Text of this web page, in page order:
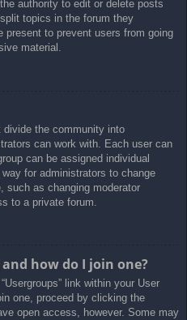
authority to edit or delete posts
topics in the forum they
present to prevent users from going
material.
divide the community into
can work with. Each user can
can be assigned individual
for administrators to change
such as changing moderator
to a private forum.
how do I join one?
link within your User
one, proceed by clicking the
open access, however. Some may